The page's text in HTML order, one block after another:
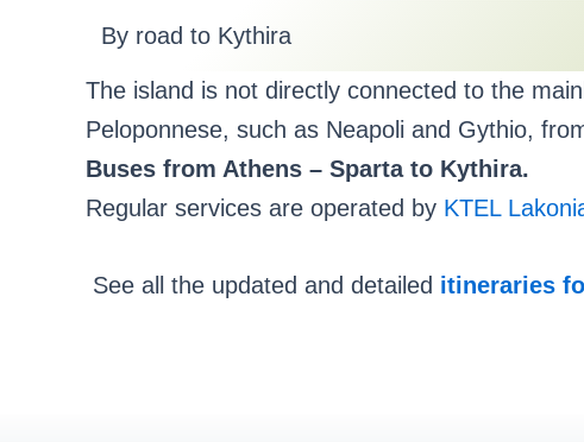
By road to Kythira
The island is not directly connected to the
Peloponnese, such as Neapoli and Gythio,
Buses from Athens – Sparta to Kythira.
Regular services are operated by KTEL
See all the updated and detailed itineraries